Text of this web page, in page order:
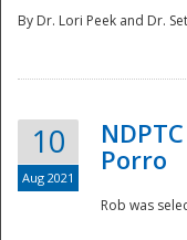
By Dr. Lori Peek and Dr.
10
Aug 2021
Porro
Rob was